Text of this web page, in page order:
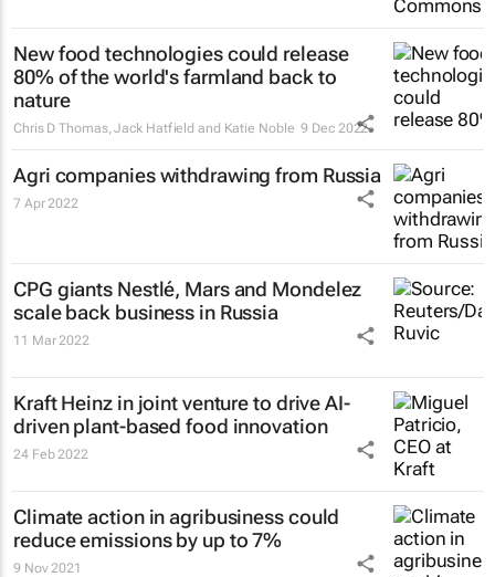
New food technologies could release
80% of the world's farmland back to
nature
Chris D Thomas, Jack Hatfield and Katie Noble 9 Dec 2022
Agri companies withdrawing from Russia
7 Apr 2022
CPG giants Nestlé, Mars and Mondelez
scale back business in Russia
11 Mar 2022
Kraft Heinz in joint venture to drive AI-
driven plant-based food innovation
24 Feb 2022
Climate action in agribusiness could
reduce emissions by up to 7%
9 Nov 2021